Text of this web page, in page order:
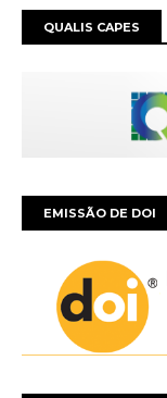
QUALIS CAPES
EMISSÃO DE DOI